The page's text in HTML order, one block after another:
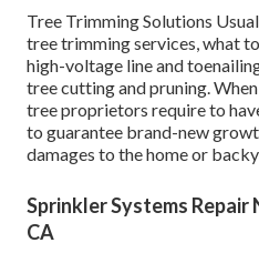
Tree Trimming Solutions
tree trimming services, what
high-voltage line and
tree cutting and pruning.
tree proprietors require to
to guarantee brand-new
damages to the home or
Sprinkler Systems Repair
CA